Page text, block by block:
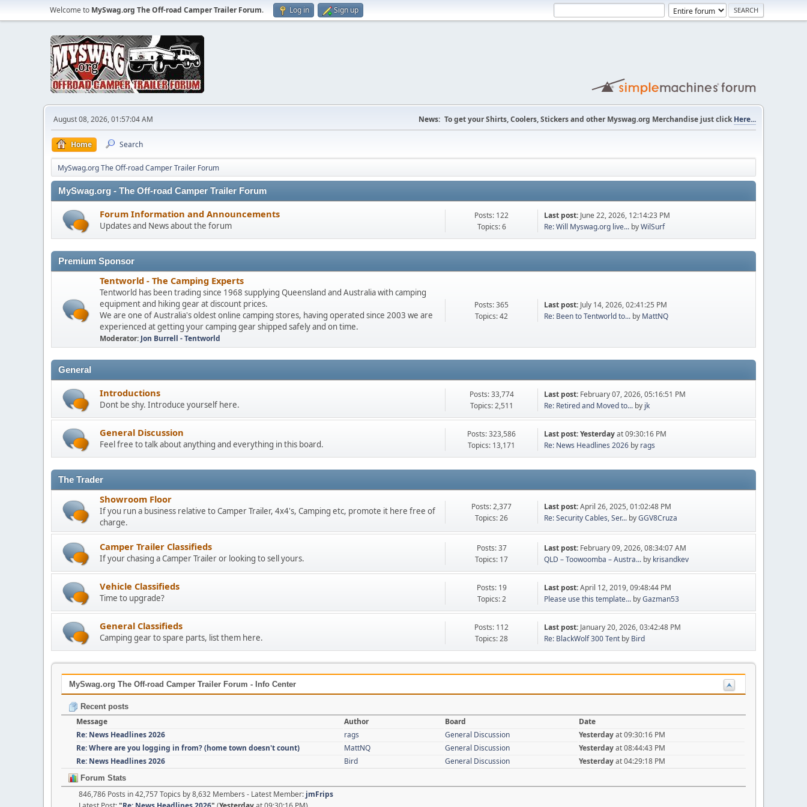
Welcome to MySwag.org The Off-road Camper Trailer Forum. Log in Sign up
August 08, 2026, 01:57:04 AM News: To get your Shirts, Coolers, Stickers and other Myswag.org Merchandise just clickHere...
Home Search
MySwag.org The Off-road Camper Trailer Forum
MySwag.org - The Off-road Camper Trailer Forum
Forum Information and Announcements
Updates and News about the forum
Posts: 122
Topics: 6
Last post: June 22, 2026, 12:14:23 PM
Re: Will Myswag.org live... byWilSurf
Premium Sponsor
Tentworld - The Camping Experts
Tentworld has been trading since 1968 supplying Queensland and Australia with camping
equipment and hiking gear at discount prices.
We are one of Australia's oldest online camping stores, having operated since 2003 we are
experienced at getting your camping gear shipped safely and on time.
Moderator: Jon Burrell - Tentworld
Posts: 365
Topics: 42
Last post: July 14, 2026, 02:41:25 PM
Re: Been to Tentworld to... by MattNQ
General
Introductions
Dont be shy. Introduce yourself here.
Posts: 33,774
Topics: 2,511
Last post: February 07, 2026, 05:16:51 PM
Re: Retired and Moved to... by jk
General Discussion
Feel free to talk about anything and everything in this board.
Posts: 323,586
Topics: 13,171
Last post:Yesterdayat 09:30:16 PM
Re: News Headlines 2026 by rags
The Trader
Showroom Floor
If you run a business relative to Camper Trailer, 4x4's, Camping etc, promote it here free of
charge.
Posts: 2,377
Topics: 26
Last post:April 26, 2025, 01:02:48 PM
Re: Security Cables, Ser... byGGV8Cruza
Camper Trailer Classifieds
If your chasing a Camper Trailer or looking to sell yours.
Posts: 37
Topics: 17
Last post: February 09, 2026, 08:34:07 AM
QLD – Toowoomba – Austra... by krisandkev
Vehicle Classifieds
Time to upgrade?
Posts: 19
Topics: 2
Last post:April 12, 2019, 09:48:44 PM
Please use this template... byGazman53
General Classifieds
Camping gear to spare parts, list them here.
Posts: 112
Topics: 28
Last post: January 20, 2026, 03:42:48 PM
Re: BlackWolf 300 Tent by Bird
MySwag.org The Off-road Camper Trailer Forum - Info Center
Recent posts
Message Author Board
Date
Re: News Headlines 2026
rags General Discussion Yesterdayat 09:30:16 PM
Re: Where are you logging in from? (home town doesn't count)
MattNQ General Discussion Yesterdayat 08:44:43 PM
Re: News Headlines 2026
Bird General Discussion Yesterdayat 04:29:18 PM
Forum Stats
846,786 Posts in 42,757 Topics by 8,632 Members - Latest Member: jmFrips